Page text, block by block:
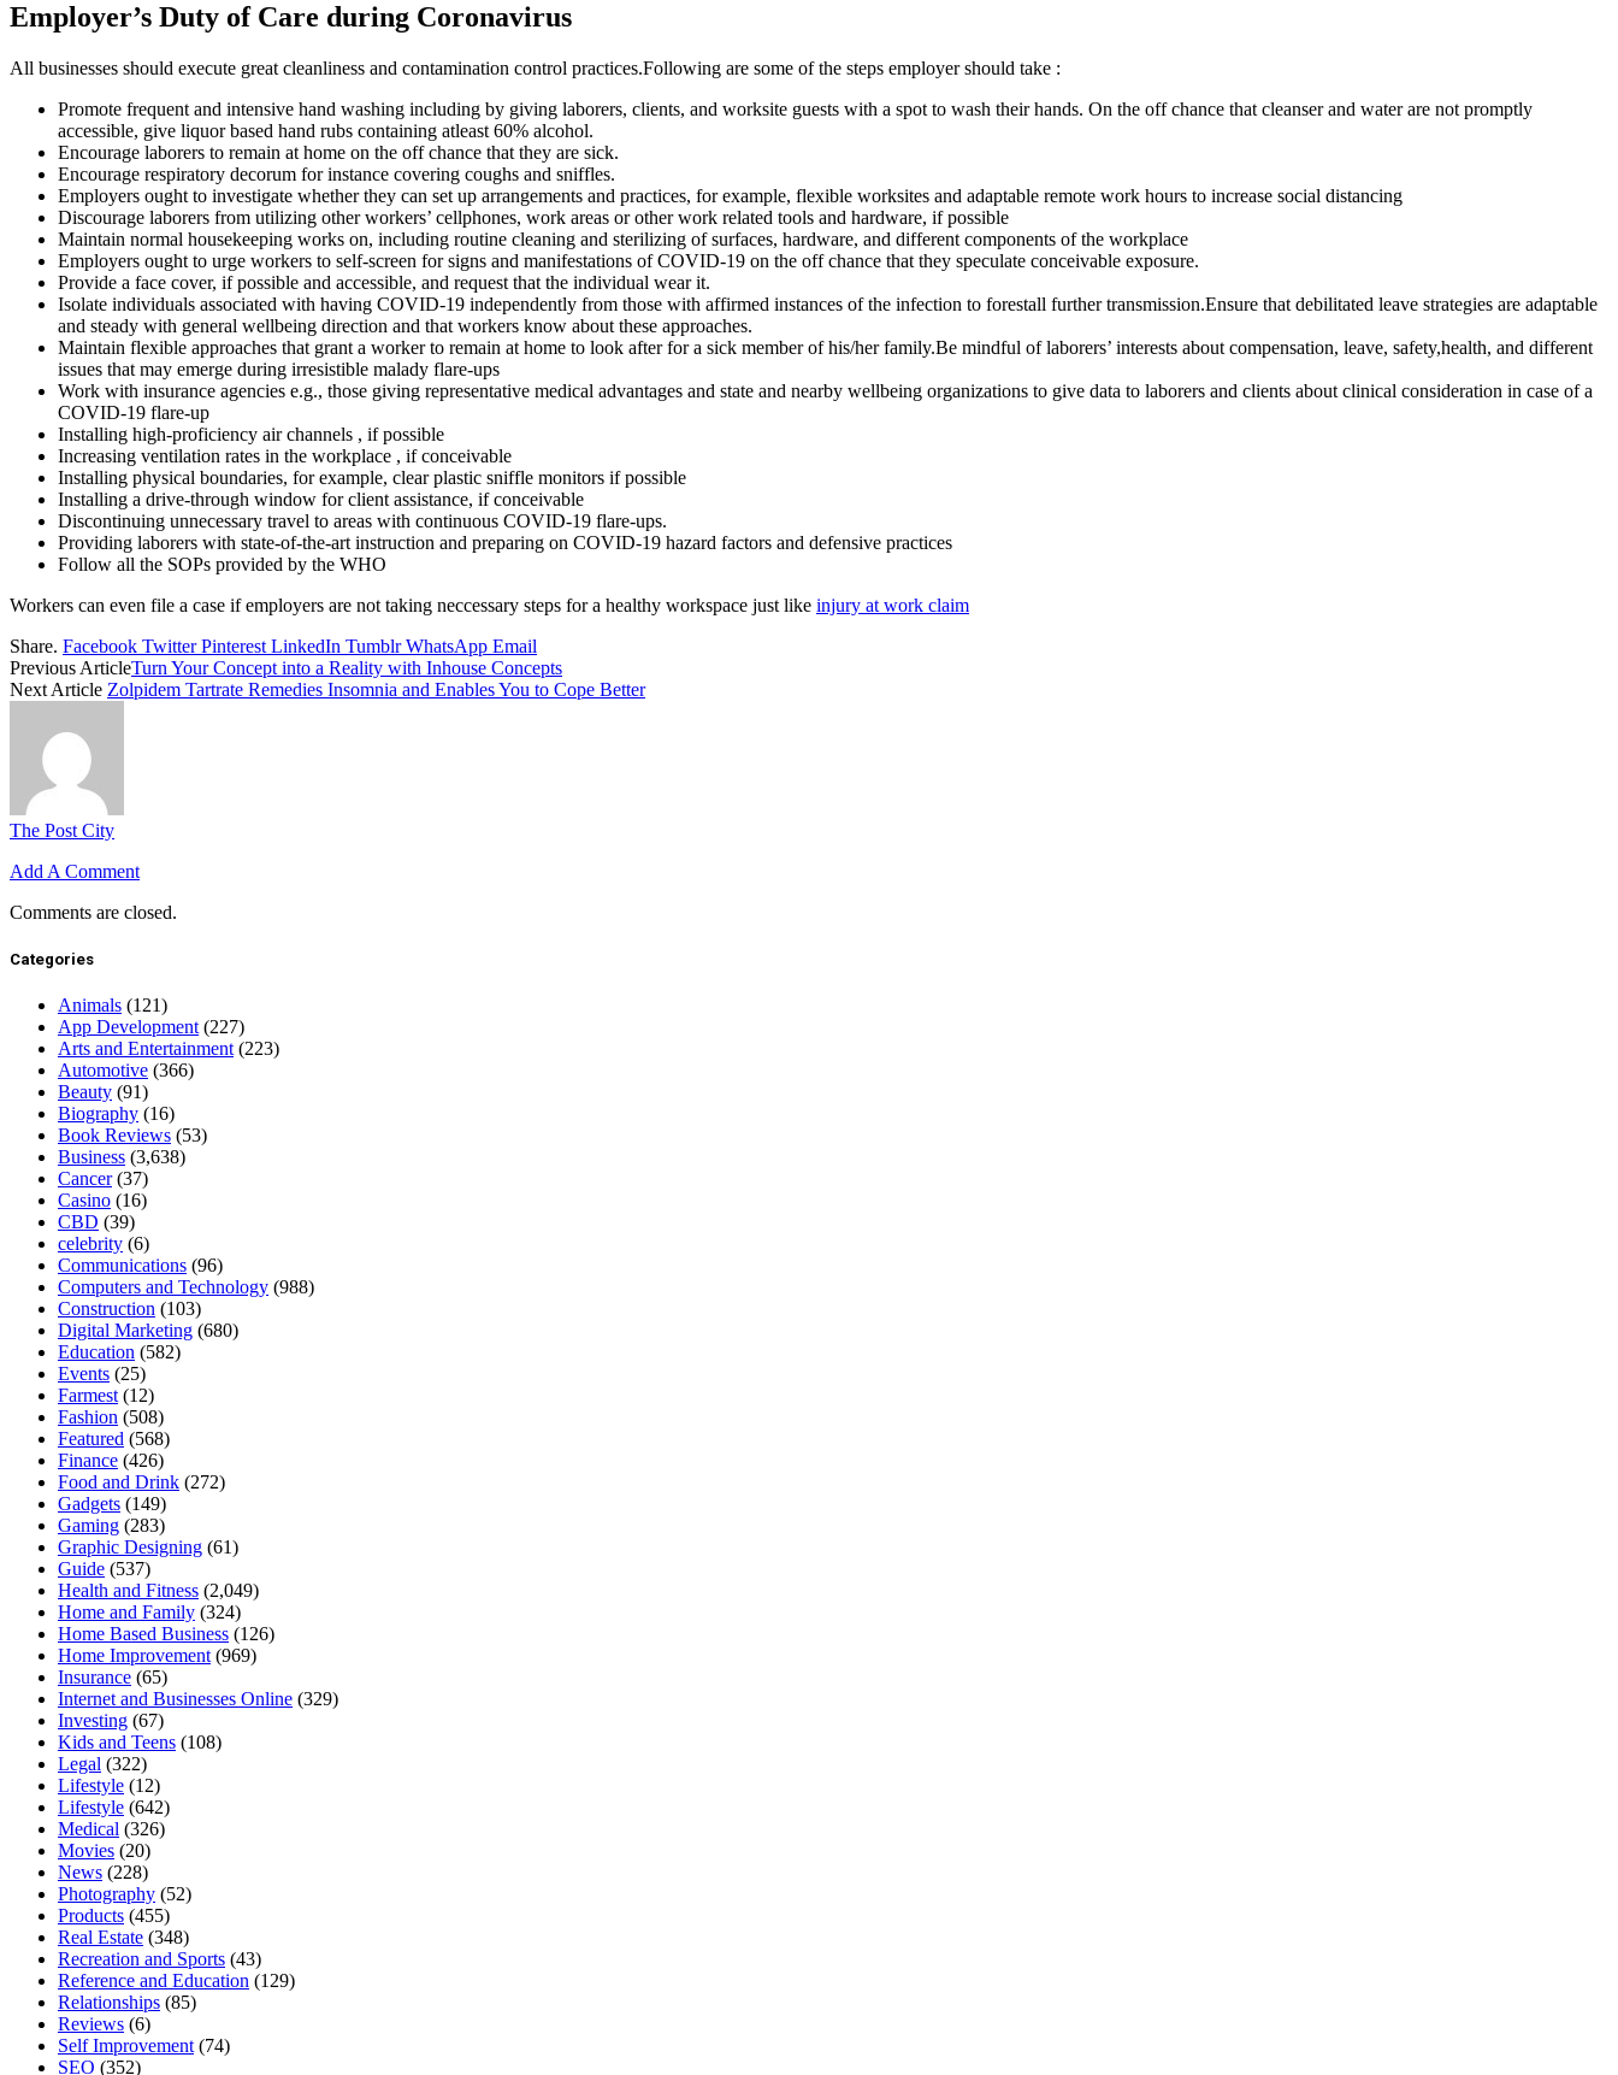
Employer’s Duty of Care during Coronavirus
All businesses should execute great cleanliness and contamination control practices.Following are some of the steps employer should take :
Promote frequent and intensive hand washing including by giving laborers, clients, and worksite guests with a spot to wash their hands. On the off chance that cleanser and water are not promptly
accessible, give liquor based hand rubs containing atleast 60% alcohol.
Encourage laborers to remain at home on the off chance that they are sick.
Encourage respiratory decorum for instance covering coughs and sniffles.
Employers ought to investigate whether they can set up arrangements and practices, for example, flexible worksites and adaptable remote work hours to increase social distancing
Discourage laborers from utilizing other workers’ cellphones, work areas or other work related tools and hardware, if possible
Maintain normal housekeeping works on, including routine cleaning and sterilizing of surfaces, hardware, and different components of the workplace
Employers ought to urge workers to self-screen for signs and manifestations of COVID-19 on the off chance that they speculate conceivable exposure.
Provide a face cover, if possible and accessible, and request that the individual wear it.
Isolate individuals associated with having COVID-19 independently from those with affirmed instances of the infection to forestall further transmission.Ensure that debilitated leave strategies are adaptable
and steady with general wellbeing direction and that workers know about these approaches.
Maintain flexible approaches that grant a worker to remain at home to look after for a sick member of his/her family.Be mindful of laborers’ interests about compensation, leave, safety,health, and different
issues that may emerge during irresistible malady flare-ups
Work with insurance agencies e.g., those giving representative medical advantages and state and nearby wellbeing organizations to give data to laborers and clients about clinical consideration in case of a
COVID-19 flare-up
Installing high-proficiency air channels , if possible
Increasing ventilation rates in the workplace , if conceivable
Installing physical boundaries, for example, clear plastic sniffle monitors if possible
Installing a drive-through window for client assistance, if conceivable
Discontinuing unnecessary travel to areas with continuous COVID-19 flare-ups.
Providing laborers with state-of-the-art instruction and preparing on COVID-19 hazard factors and defensive practices
Follow all the SOPs provided by the WHO
Workers can even file a case if employers are not taking neccessary steps for a healthy workspace just like injury at work claim
Share. Facebook Twitter Pinterest LinkedIn Tumblr WhatsApp Email
Previous ArticleTurn Your Concept into a Reality with Inhouse Concepts
Next Article Zolpidem Tartrate Remedies Insomnia and Enables You to Cope Better
The Post City
Add A Comment
Comments are closed.
Categories
Animals (121)
App Development (227)
Arts and Entertainment (223)
Automotive (366)
Beauty (91)
Biography (16)
Book Reviews (53)
Business (3,638)
Cancer(37)
Casino (16)
CBD (39)
celebrity (6)
Communications (96)
Computers and Technology (988)
Construction (103)
Digital Marketing (680)
Education (582)
Events (25)
Farmest (12)
Fashion (508)
Featured (568)
Finance (426)
Food and Drink (272)
Gadgets (149)
Gaming (283)
Graphic Designing (61)
Guide (537)
Health and Fitness (2,049)
Home and Family (324)
Home Based Business (126)
Home Improvement (969)
Insurance (65)
Internet and Businesses Online (329)
Investing (67)
Kids and Teens (108)
Legal (322)
Lifestyle (12)
Lifestyle (642)
Medical (326)
Movies (20)
News (228)
Photography (52)
Products (455)
Real Estate (348)
Recreation and Sports (43)
Reference and Education (129)
Relationships (85)
Reviews (6)
Self Improvement (74)
SEO (352)